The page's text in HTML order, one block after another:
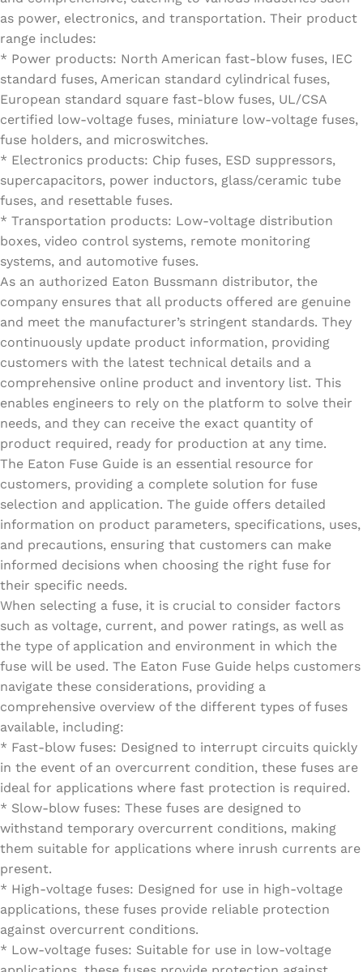
as power, electronics, and transportation. Their product
range includes:
* Power products: North American fast-blow fuses, IEC
standard fuses, American standard cylindrical fuses,
European standard square fast-blow fuses, UL/CSA
certified low-voltage fuses, miniature low-voltage fuses,
fuse holders, and microswitches.
* Electronics products: Chip fuses, ESD suppressors,
supercapacitors, power inductors, glass/ceramic tube
fuses, and resettable fuses.
* Transportation products: Low-voltage distribution
boxes, video control systems, remote monitoring
systems, and automotive fuses.
As an authorized Eaton Bussmann distributor, the
company ensures that all products offered are genuine
and meet the manufacturer’s stringent standards. They
continuously update product information, providing
customers with the latest technical details and a
comprehensive online product and inventory list. This
enables engineers to rely on the platform to solve their
needs, and they can receive the exact quantity of
product required, ready for production at any time.
The Eaton Fuse Guide is an essential resource for
customers, providing a complete solution for fuse
selection and application. The guide offers detailed
information on product parameters, specifications, uses,
and precautions, ensuring that customers can make
informed decisions when choosing the right fuse for
their specific needs.
When selecting a fuse, it is crucial to consider factors
such as voltage, current, and power ratings, as well as
the type of application and environment in which the
fuse will be used. The Eaton Fuse Guide helps customers
navigate these considerations, providing a
comprehensive overview of the different types of fuses
available, including:
* Fast-blow fuses: Designed to interrupt circuits quickly
in the event of an overcurrent condition, these fuses are
ideal for applications where fast protection is required.
* Slow-blow fuses: These fuses are designed to
withstand temporary overcurrent conditions, making
them suitable for applications where inrush currents are
present.
* High-voltage fuses: Designed for use in high-voltage
applications, these fuses provide reliable protection
against overcurrent conditions.
* Low-voltage fuses: Suitable for use in low-voltage